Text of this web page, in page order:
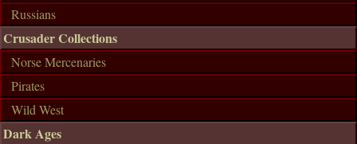
Russians
Crusader Collections
Norse Mercenaries
Pirates
Wild West
Dark Ages